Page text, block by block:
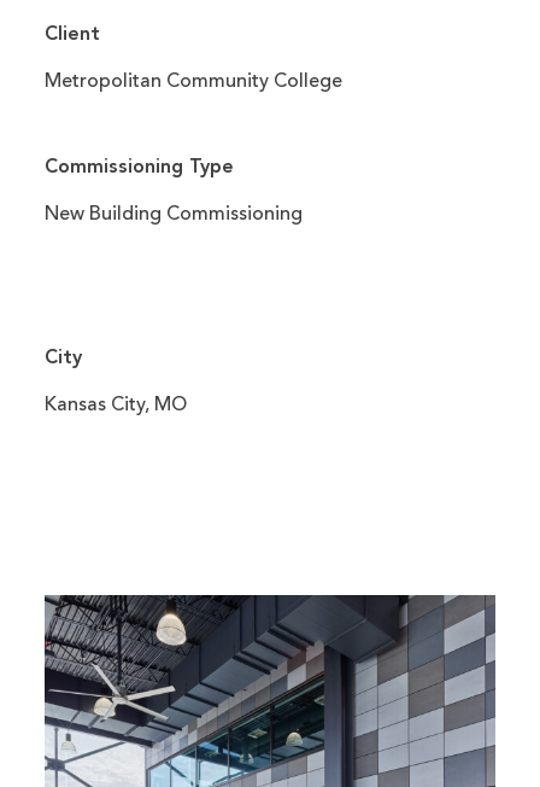
Client
Metropolitan Community College
Commissioning Type
New Building Commissioning
City
Kansas City, MO